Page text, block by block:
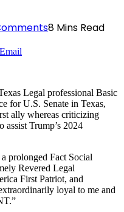
8 Mins Read
Email
Legal professional Basic
for U.S. Senate in Texas,
ally whereas criticizing
assist Trump’s 2024
prolonged Fact Social
Revered Legal
First Patriot, and
loyal to me and